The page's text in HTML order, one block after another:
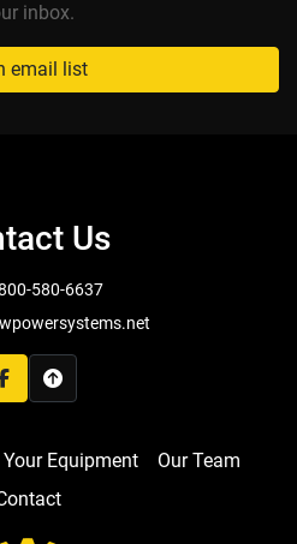
inbox.
email list
Us
580-6637
facebook
Equipment
Our Team